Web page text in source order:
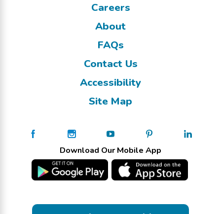
Careers
About
FAQs
Contact Us
Accessibility
Site Map
Download Our Mobile App